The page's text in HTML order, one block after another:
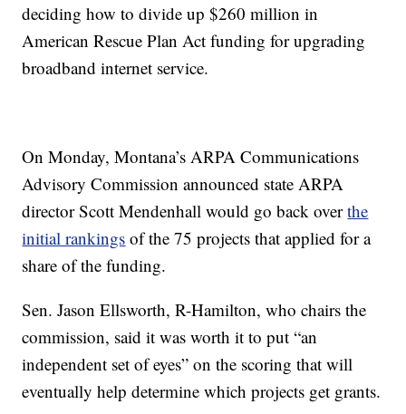
deciding how to divide up $260 million in
American Rescue Plan Act funding for upgrading
broadband internet service.
On Monday, Montana’s ARPA Communications
Advisory Commission announced state ARPA
director Scott Mendenhall would go back overthe
initial rankings of the 75 projects that applied for a
share of the funding.
Sen. Jason Ellsworth, R-Hamilton, who chairs the
commission, said it was worth it to put “an
independent set of eyes” on the scoring that will
eventually help determine which projects get grants.